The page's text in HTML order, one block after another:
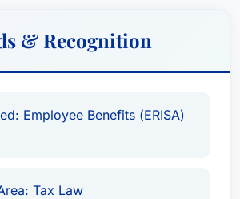
& Recognition
Employee Benefits (ERISA)
Tax Law